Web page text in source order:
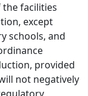
facilities
except
schools, and
provided
not negatively